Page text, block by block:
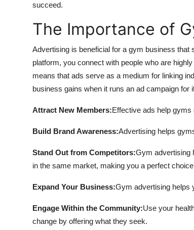
succeed.
The Importance of
Advertising is beneficial for a gym business
platform, you connect with people who are
means that ads serve as a medium for linking
business gains when it runs an ad campaign
Attract New Members:Effective ads help gyms
Build Brand Awareness:Advertising helps
Stand Out from Competitors:Gym advertising
in the same market, making you a perfect
Expand Your Business:Gym advertising helps
Engage Within the Community:Use your
change by offering what they seek.